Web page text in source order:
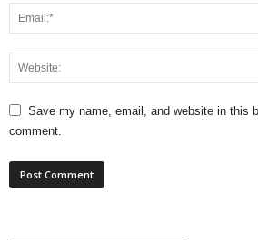
Save my name, email, and website in this
comment.